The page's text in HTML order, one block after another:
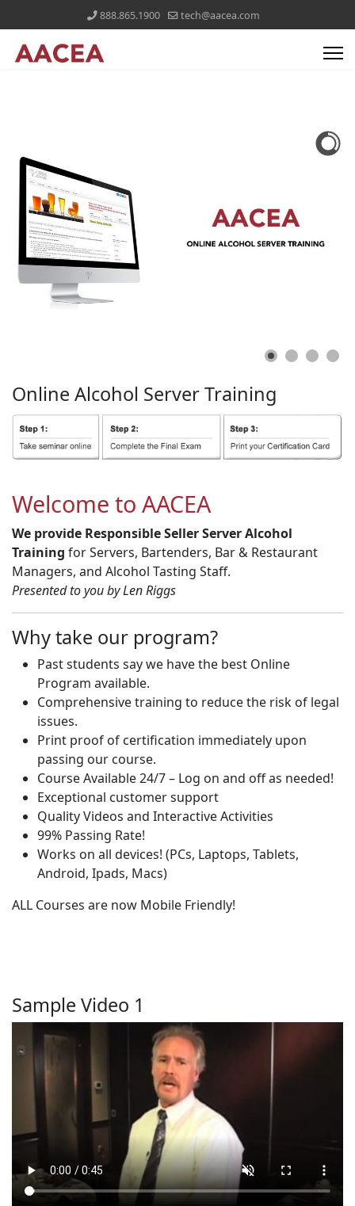
888.865.1900 tech@aacea.com
Online Alcohol ServerTraining
Welcome to AACEA
We provide Responsible Seller Server Alcohol
Training for Servers, Bartenders, Bar & Restaurant
Managers, and Alcohol Tasting Staff.
Presented to you by Len Riggs
Why take our program?
Past students say we have the best Online
Program available.
Comprehensive training to reduce the risk of legal
issues.
Print proof of certification immediately upon
passing our course.
Course Available 24/7 – Log on and off as needed!
Exceptional customer support
Quality Videos and Interactive Activities
99% Passing Rate!
Works on all devices! (PCs, Laptops, Tablets,
Android, Ipads, Macs)
ALL Courses are now Mobile Friendly!
Sample Video 1